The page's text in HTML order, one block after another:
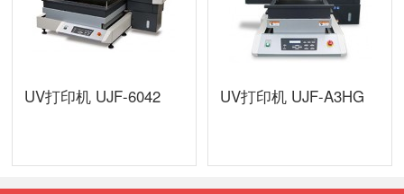
UV打印机 UJF-6042 UV打印机 UJF-A3HG